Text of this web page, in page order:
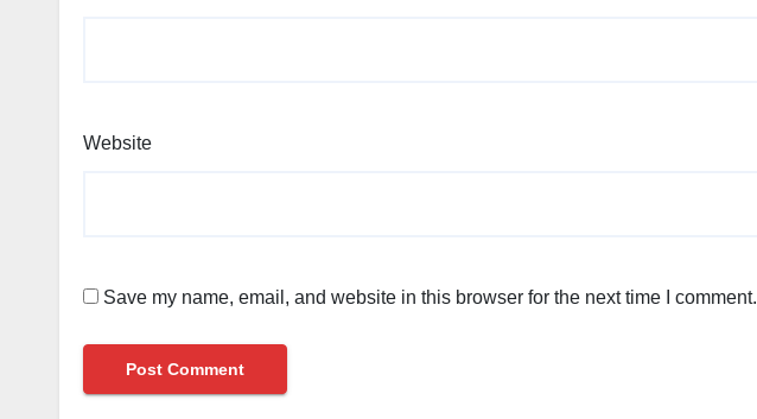
Website
Save my name, email, and website in this browser for the next time I comment.